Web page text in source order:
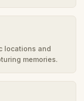
locations and
memories.